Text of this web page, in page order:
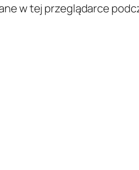
w tej przeglądarce